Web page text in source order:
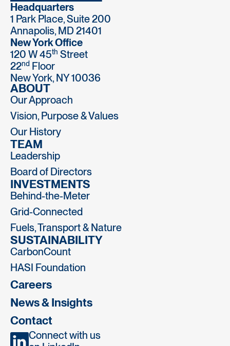
Headquarters
1 Park Place, Suite 200
Annapolis, MD 21401
New York Office
120 W 45th Street
22nd Floor
New York, NY 10036
ABOUT
Our Approach
Vision, Purpose & Values
Our History
TEAM
Leadership
Board of Directors
INVESTMENTS
Behind-the-Meter
Grid-Connected
Fuels, Transport & Nature
SUSTAINABILITY
CarbonCount
HASI Foundation
Careers
News & Insights
Contact
Connect with us